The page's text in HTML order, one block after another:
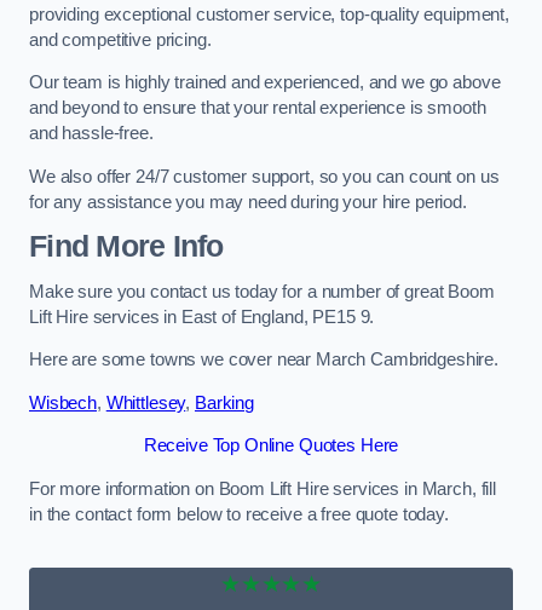
providing exceptional customer service, top-quality equipment,
and competitive pricing.
Our team is highly trained and experienced, and we go above
and beyond to ensure that your rental experience is smooth
and hassle-free.
We also offer 24/7 customer support, so you can count on us
for any assistance you may need during your hire period.
Find More Info
Make sure you contact us today for a number of great Boom
Lift Hire services in East of England, PE15 9.
Here are some towns we cover near March Cambridgeshire.
Wisbech, Whittlesey, Barking
Receive Top Online Quotes Here
For more information on Boom Lift Hire services in March, fill
in the contact form below to receive a free quote today.
★★★★★